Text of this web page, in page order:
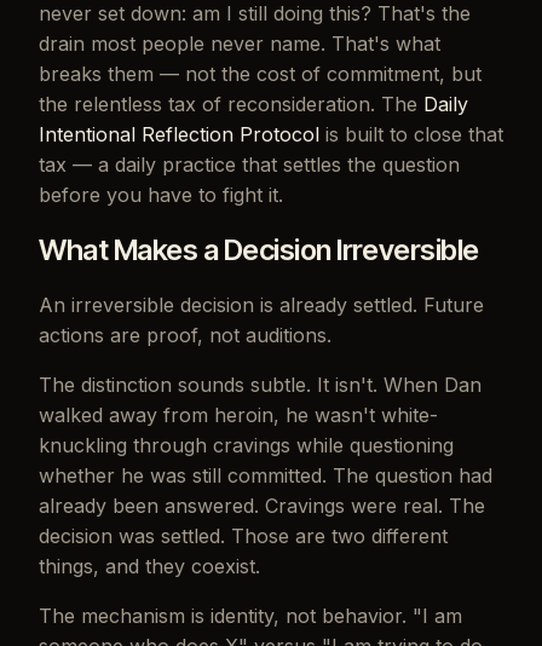
never set down: am I still doing this? That's the
drain most people never name. That's what
breaks them — not the cost of commitment, but
the relentless tax of reconsideration. The Daily
Intentional Reflection Protocol is built to close that
tax — a daily practice that settles the question
before you have to fight it.
What Makes a Decision Irreversible
An irreversible decision is already settled. Future
actions are proof, not auditions.
The distinction sounds subtle. It isn't. When Dan
walked away from heroin, he wasn't white-
knuckling through cravings while questioning
whether he was still committed. The question had
already been answered. Cravings were real. The
decision was settled. Those are two different
things, and they coexist.
The mechanism is identity, not behavior. "I am